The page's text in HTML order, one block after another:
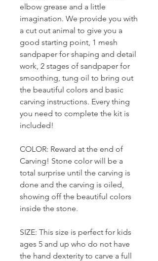
elbow grease and a little
imagination. We provide you with
a cut out animal to give you a
good starting point, 1 mesh
sandpaper for shaping and detail
work, 2 stages of sandpaper for
smoothing, tung oil to bring out
the beautiful colors and basic
carving instructions. Every thing
you need to complete the kit is
included!
COLOR: Reward at the end of
Carving! Stone color will be a
total surprise until the carving is
done and the carving is oiled,
showing off the beautiful colors
inside the stone.
SIZE: This size is perfect for kids
ages 5 and up who do not have
the hand dexterity to carve a full